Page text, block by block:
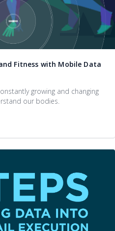
Fitness with Mobile Data
growing and changing
our bodies.